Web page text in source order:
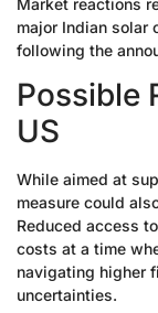
Market reactions
major Indian solar
following the
Possible
US
While aimed at
measure could
Reduced access
costs at a time
navigating higher
uncertainties.